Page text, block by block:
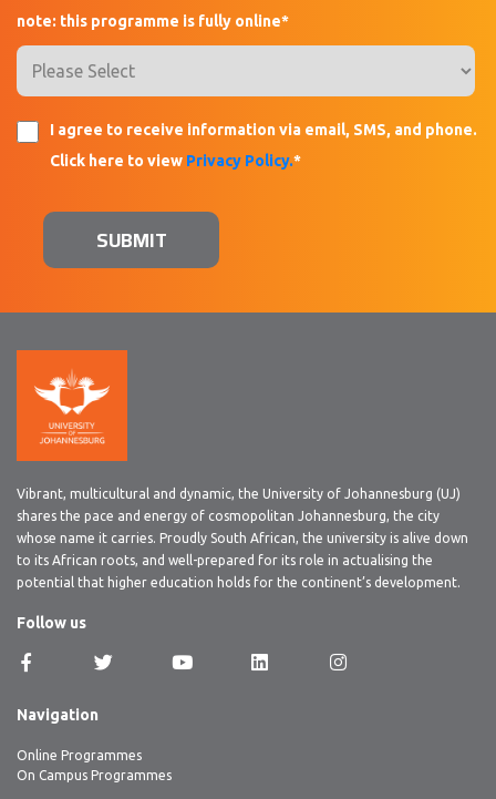
note: this programme is fully online*
I agree to receive information via email, SMS, and phone.
Click here to view Privacy Policy.*
Vibrant, multicultural and dynamic, the University of Johannesburg (UJ)
shares the pace and energy of cosmopolitan Johannesburg, the city
whose name it carries. Proudly South African, the university is alive down
to its African roots, and well-prepared for its role in actualising the
potential that higher education holds for the continent’s development.
Follow us
Navigation
Online Programmes
On Campus Programmes